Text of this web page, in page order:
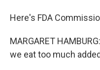
Here's FDA
MARGARET
we eat too much